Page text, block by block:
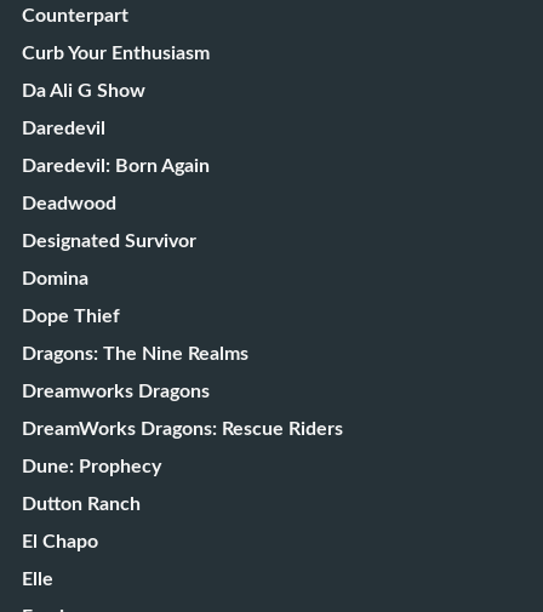
Counterpart
Curb Your Enthusiasm
Da Ali G Show
Daredevil
Daredevil: Born Again
Deadwood
Designated Survivor
Domina
Dope Thief
Dragons: The Nine Realms
Dreamworks Dragons
DreamWorks Dragons: Rescue Riders
Dune: Prophecy
Dutton Ranch
El Chapo
Elle